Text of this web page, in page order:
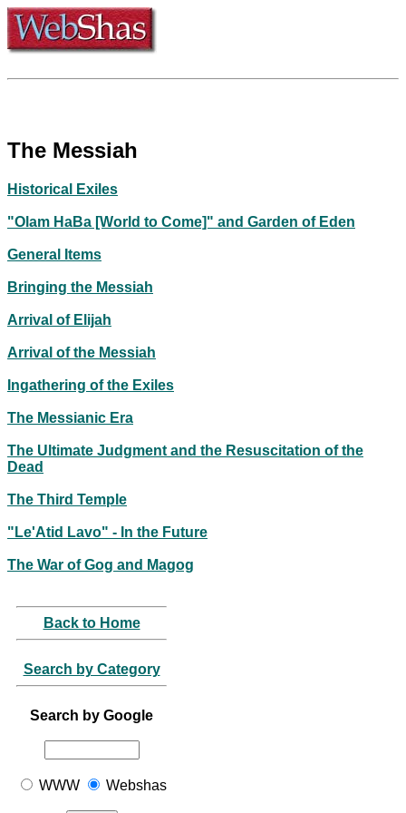
The Messiah
Historical Exiles
"Olam HaBa [World to Come]" and Garden of Eden
General Items
Bringing the Messiah
Arrival of Elijah
Arrival of the Messiah
Ingathering of the Exiles
The Messianic Era
The Ultimate Judgment and the Resuscitation of the
Dead
The Third Temple
"Le'Atid Lavo" - In the Future
The War of Gog and Magog
Back to Home
Search by Category
Search by Google
WWW Webshas